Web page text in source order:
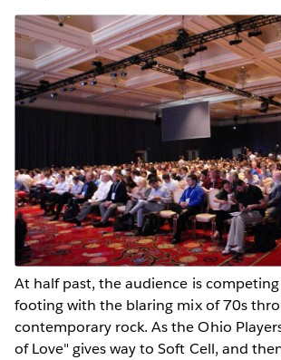
At half past, the audience is
footing with the blaring mix of 70s
contemporary rock. As the Ohio
of Love" gives way to Soft Cell, and